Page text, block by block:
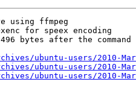
using ffmpeg
for speex encoding
bytes after the command
ubuntu-users/2010-
ubuntu-users/2010-
ubuntu-users/2010-